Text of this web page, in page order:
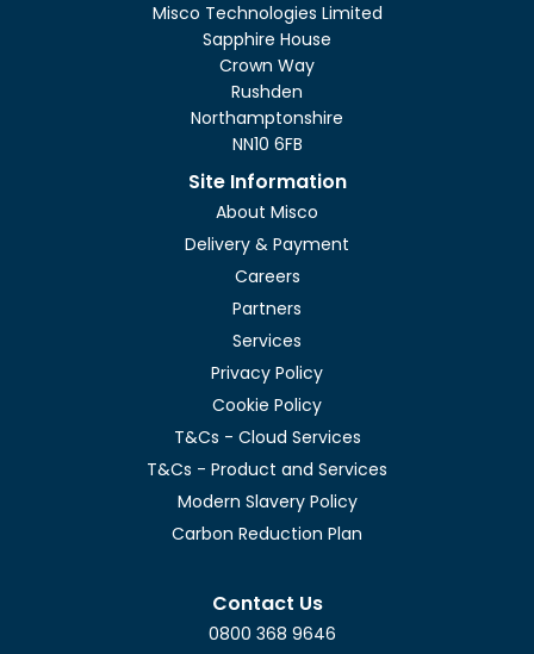
Misco Technologies Limited
Sapphire House
Crown Way
Rushden
Northamptonshire
NN10 6FB
Site Information
About Misco
Delivery & Payment
Careers
Partners
Services
Privacy Policy
Cookie Policy
T&Cs - Cloud Services
T&Cs - Product and Services
Modern Slavery Policy
Carbon Reduction Plan
Contact Us
0800 368 9646